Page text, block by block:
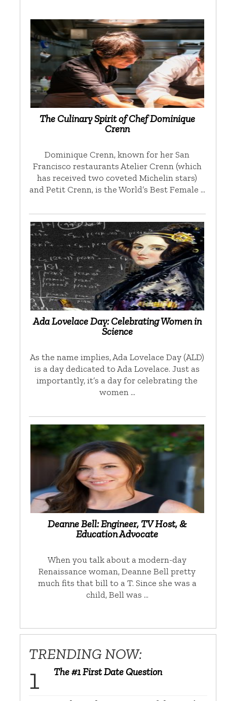
The Culinary Spirit of Chef Dominique
Crenn
Dominique Crenn, known for her San
Francisco restaurants Atelier Crenn (which
has received two coveted Michelin stars)
and Petit Crenn, is the World’s Best Female …
Ada Lovelace Day: Celebrating Women in
Science
As the name implies, Ada Lovelace Day (ALD)
is a day dedicated to Ada Lovelace. Just as
importantly, it’s a day for celebrating the
women …
Deanne Bell: Engineer, TV Host, &
Education Advocate
When you talk about a modern-day
Renaissance woman, Deanne Bell pretty
much fits that bill to a T. Since she was a
child, Bell was …
TRENDING NOW:
The #1 First Date Question